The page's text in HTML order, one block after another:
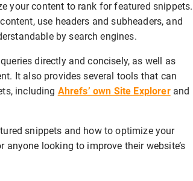
your content to rank for featured snippets.
use headers and subheaders, and
by search engines.
directly and concisely, as well as
It also provides several tools that can
including Ahrefs’ own Site Explorerand
snippets and how to optimize your
looking to improve their website’s